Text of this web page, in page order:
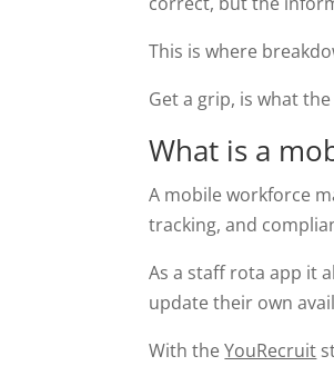
This is where
Get a grip, is what
What is a
A mobile workforce
tracking, and
As a staff rota app it
update their own
With theYouRecruit